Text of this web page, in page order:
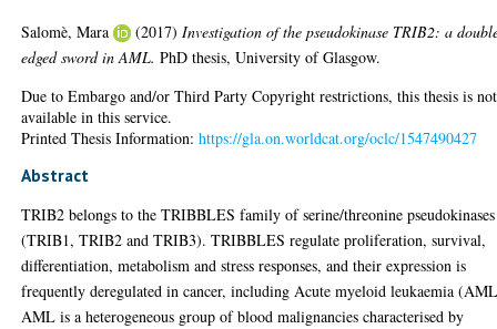
Salomè, Mara (2017) Investigation of the pseudokinase TRIB2: a
edged sword in AML. PhD thesis, University of Glasgow.
Due to Embargo and/or Third Party Copyright restrictions, this thesis is not
available in this service.
Printed Thesis Information:https://gla.on.worldcat.org/oclc/1547490427
Abstract
TRIB2 belongs to the TRIBBLES family of serine/threonine pseudokinases
(TRIB1, TRIB2 and TRIB3). TRIBBLES regulate proliferation, survival,
differentiation, metabolism and stress responses, and their expression is
frequently deregulated in cancer, including Acute myeloid leukaemia
AML is a heterogeneous group of blood malignancies characterised by